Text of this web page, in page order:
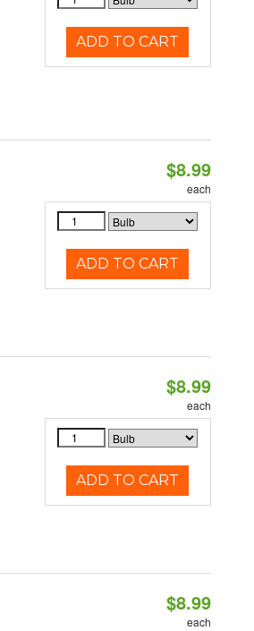
ADD TO CART
$8.99
each
ADD TO CART
$8.99
each
ADD TO CART
$8.99
each